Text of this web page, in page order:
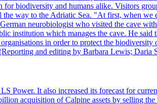
biodiversity and humans alike. Visitors
way to the Adriatic Sea. "At first, when we
neurobiologist who visited the cave
which manages the cave. He said
in order to protect the biodiversity
and editing by Barbara Lewis; Daria
Power. It also increased its forecast for
acquisition of Calpine assets by selling